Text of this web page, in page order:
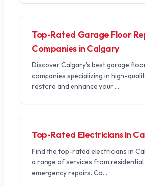
Top-Rated Garage Floor
Companies in Calgary
Discover Calgary's best garage
companies specializing in high-
restore and enhance your ...
Top-Rated Electricians in
Find the top-rated electricians in
a range of services from
emergency repairs. Co...